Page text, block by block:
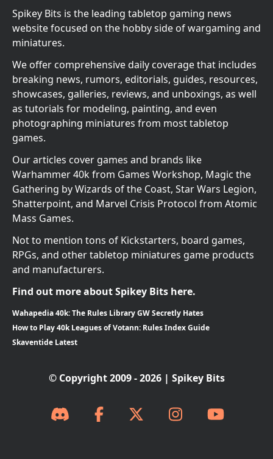
Spikey Bits is the leading tabletop gaming news
website focused on the hobby side of wargaming and
miniatures.
We offer comprehensive daily coverage that includes
breaking news, rumors, editorials, guides, resources,
showcases, galleries, reviews, and unboxings, as well
as tutorials for modeling, painting, and even
photographing miniatures from most tabletop
games.
Our articles cover games and brands like
Warhammer 40k from Games Workshop, Magic the
Gathering by Wizards of the Coast, Star Wars Legion,
Shatterpoint, and Marvel Crisis Protocol from Atomic
Mass Games.
Not to mention tons of Kickstarters, board games,
RPGs, and other tabletop miniatures game products
and manufacturers.
Find out more about Spikey Bits here.
Wahapedia 40k: The Rules Library GW Secretly Hates
How to Play 40k Leagues of Votann: Rules Index Guide
Skaventide Latest
© Copyright 2009 - 2026 | Spikey Bits